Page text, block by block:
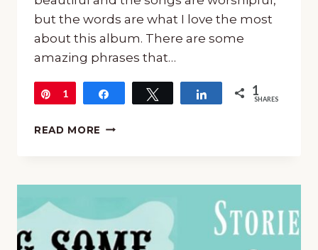
but the words are what I love the most
about this album. There are some
amazing phrases that…
Pin
1 Tweet Share 1
SHARES
READ MORE LAURA
CD
REVIEW
AND
GIVEAWAY